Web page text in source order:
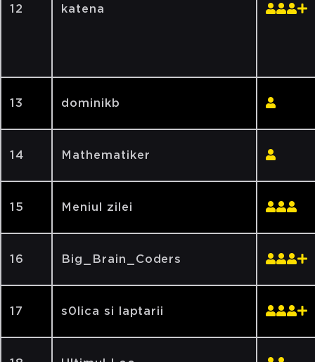
12 katena
13 dominikb
14 Mathematiker
15 Meniul zilei
16 Big_Brain_Coders
17 s0lica si laptarii